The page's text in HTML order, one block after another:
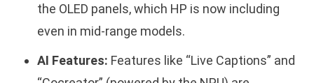
the OLED panels, which HP is now including
even in mid-range models.
AI Features: Features like “Live Captions” and